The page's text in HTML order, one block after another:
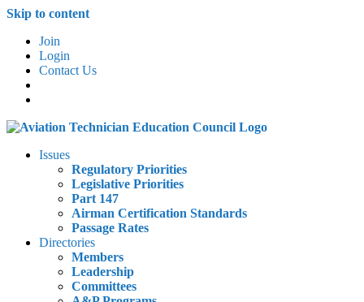
Skip to content
Join
Login
Contact Us
Issues
Regulatory Priorities
Legislative Priorities
Part 147
Airman Certification Standards
Passage Rates
Directories
Members
Leadership
Committees